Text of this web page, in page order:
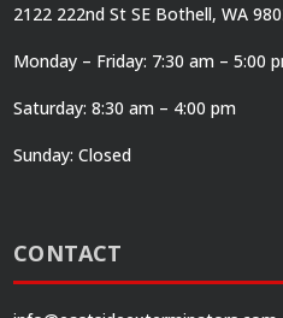
2122 222nd St SE Bothell, WA
Monday – Friday: 7:30 am – 5:00
Saturday: 8:30 am – 4:00 pm
Sunday: Closed
CONTACT